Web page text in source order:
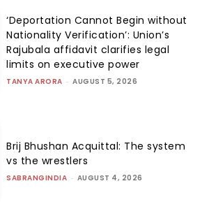
‘Deportation Cannot Begin without
Nationality Verification’: Union’s
Rajubala affidavit clarifies legal
limits on executive power
TANYA ARORA - AUGUST 5, 2026
Brij Bhushan Acquittal: The system
vs the wrestlers
SABRANGINDIA - AUGUST 4, 2026